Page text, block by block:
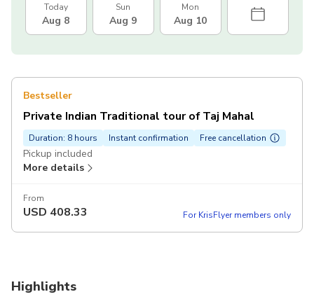
Today
Aug 8
Sun
Aug 9
Mon
Aug 10
Bestseller
Private Indian Traditional tour of Taj Mahal
Duration: 8 hours Instant confirmation Free cancellation
Pickup included
More details
From
USD 408.33 For KrisFlyer members only
Highlights